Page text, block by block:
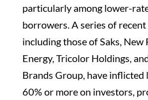
particularly among lower-
borrowers. A series of recent
including those of Saks, New
Energy, Tricolor Holdings,
Brands Group, have inflicted
60% or more on investors,